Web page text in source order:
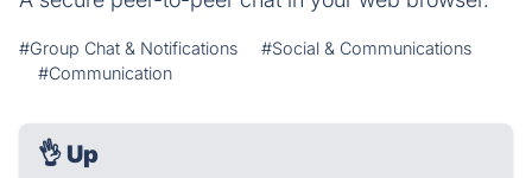
#Group Chat & Notifications
#Social & Communications
#Communication
👌 Up